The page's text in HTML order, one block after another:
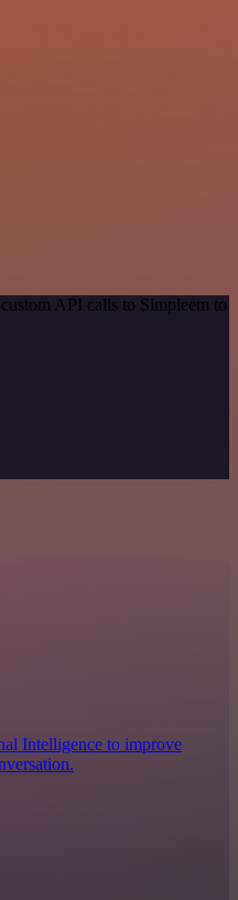
API calls to Simpleem to
Intelligence to improve